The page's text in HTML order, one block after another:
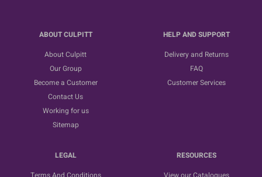
ABOUT CULPITT
About Culpitt
Our Group
Become a Customer
Contact Us
Working for us
Sitemap
HELP AND SUPPORT
Delivery and Returns
FAQ
Customer Services
LEGAL
RESOURCES